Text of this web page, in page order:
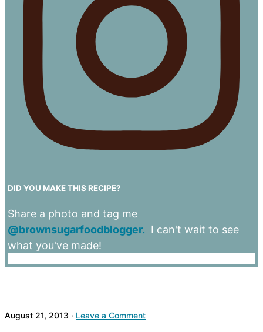
DID YOU MAKE THIS RECIPE?
Share a photo and tag me
@brownsugarfoodblogger. I can't wait to see
what you've made!
August 21, 2013 · Leave a Comment